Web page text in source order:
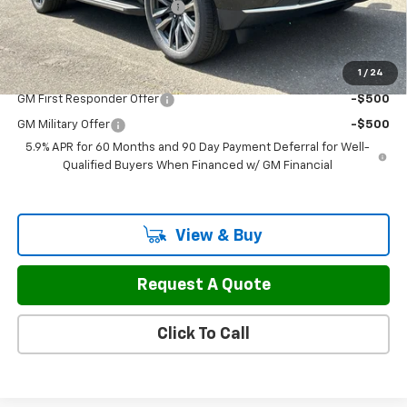
1 / 24
H&L Discount For Everyone -$3,127
Sale Price: $67,797
Add. Offers you may Qualify For:
GM First Responder Offer -$500
GM Military Offer
-$500
5.9% APR for 60 Months and 90 Day Payment Deferral for Well-
Qualified Buyers When Financed w/ GM Financial
View & Buy
Request A Quote
Click To Call